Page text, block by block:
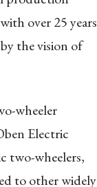
over 25 years
the vision of
wheeler
Electric
two-wheelers,
to other widely